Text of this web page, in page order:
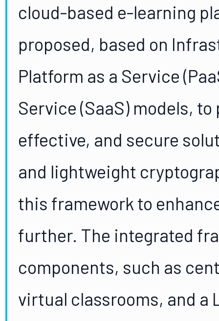
cloud-based e-learning
proposed, based on
Platform as a Service
Service (SaaS) models,
effective, and secure
and lightweight
this framework to
further. The integrated
components, such as
virtual classrooms, and a